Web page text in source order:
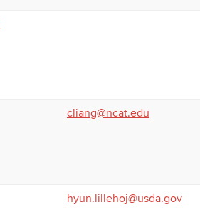
cliang@ncat.edu
hyun.lillehoj@usda.gov